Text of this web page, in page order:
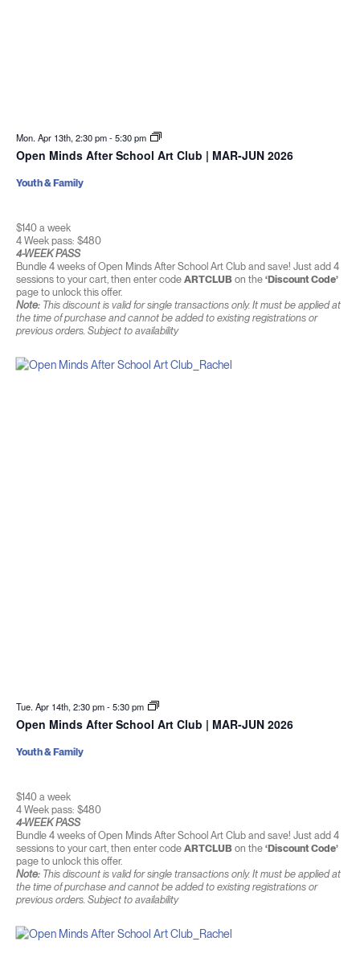
Mon. Apr 13th, 2:30 pm-5:30 pm
Open Minds After School Art Club | MAR-JUN 2026
$140 a week
4 Week pass: $480
4-WEEK PASS
Bundle 4 weeks of Open Minds After School Art Club and save! Just add 4
sessions to your cart, then enter code ARTCLUBon the ‘Discount Code’
page to unlock this offer.
Note:This discount is valid for single transactions only. It must be applied at
the time of purchase and cannot be added to existing registrations or
previous orders. Subject to availability
Youth & Family
Tue. Apr 14th, 2:30 pm-5:30 pm
Open Minds After School Art Club | MAR-JUN 2026
$140 a week
4 Week pass: $480
4-WEEK PASS
Bundle 4 weeks of Open Minds After School Art Club and save! Just add 4
sessions to your cart, then enter code ARTCLUBon the ‘Discount Code’
page to unlock this offer.
Note:This discount is valid for single transactions only. It must be applied at
the time of purchase and cannot be added to existing registrations or
previous orders. Subject to availability
Youth & Family